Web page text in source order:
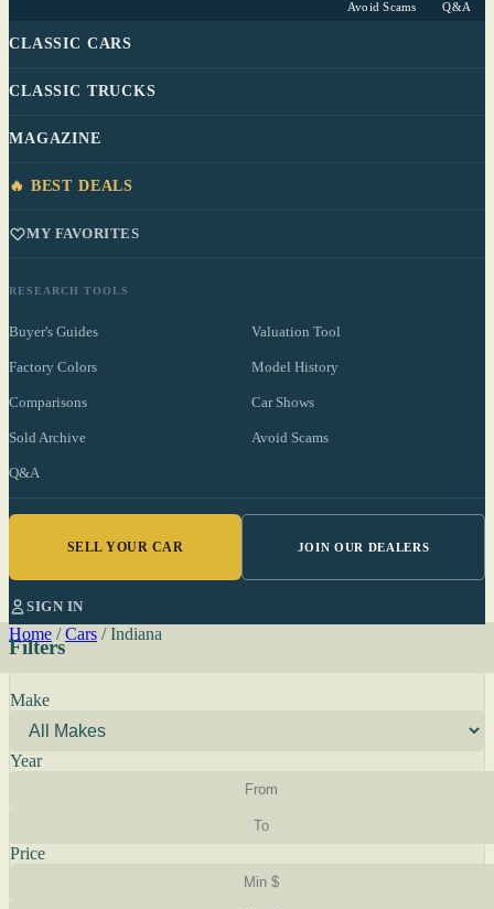
Avoid Scams Q&A
CLASSIC CARS
CLASSIC TRUCKS
MAGAZINE
🔥 BEST DEALS
MY FAVORITES
RESEARCH TOOLS
Buyer's Guides Valuation Tool
Factory Colors Model History
Comparisons Car Shows
Sold Archive Avoid Scams
Q&A
SELL YOUR CAR JOIN OUR DEALERS
SIGN IN
Home / Cars / Indiana
Filters
Make
Year
Price